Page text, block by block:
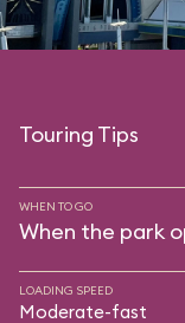
Touring Tips
WHEN TO GO
When the park
LOADING SPEED
Moderate-fast